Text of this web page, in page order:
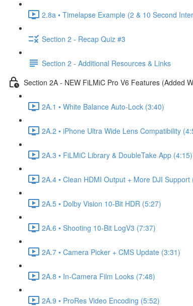
2.8a • Timelapse Example (2 & 10 Second
Section 2 - Recap Quiz #3
Section 2 - Additional Resources & Links
Section 2A - NEW FiLMiC Pro V6 Features (Added
2A.1 • White Balance Auto-Lock (3:40)
2A.2 • iPhone Ultra Wide Lens Compatibility
2A.3 • FiLMiC Library & DoubleTake App (4:15)
2A.4 • Clean HDMI Output + More DJI Support
2A.5 • Dolby Vision 10-Bit HDR (5:27)
2A.6 • Shooting 10-Bit LogV3 (7:37)
2A.7 • Camera Picker + CMS Update (3:31)
2A.8 • In-Camera Film Looks (7:48)
2A.9 • ProRes Video Encoding (5:52)